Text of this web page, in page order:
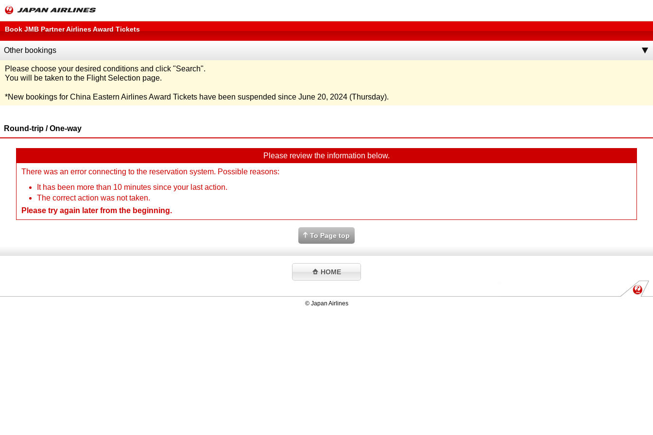
Book JMB Partner Airlines Award Tickets
Other bookings
Please choose your desired conditions and click "Search".
You will be taken to the Flight Selection page.
*New bookings for China Eastern Airlines Award Tickets have been suspended since June 20, 2024 (Thursday).
Round-trip / One-way
Please review the information below.
There was an error connecting to the reservation system. Possible reasons:
It has been more than 10 minutes since your last action.
The correct action was not taken.
Please try again later from the beginning.
To Page top
HOME
© Japan Airlines